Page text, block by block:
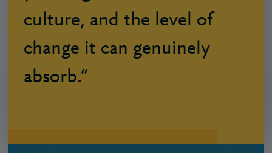
culture, and the level of
change it can genuinely
absorb.”